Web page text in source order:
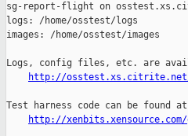
sg-report-flight on
logs: /home/osstest/logs
images: /home/osstest/images
Logs, config files, etc. are
http://
Test harness code can be found at
http://xenbits.xensource.com/